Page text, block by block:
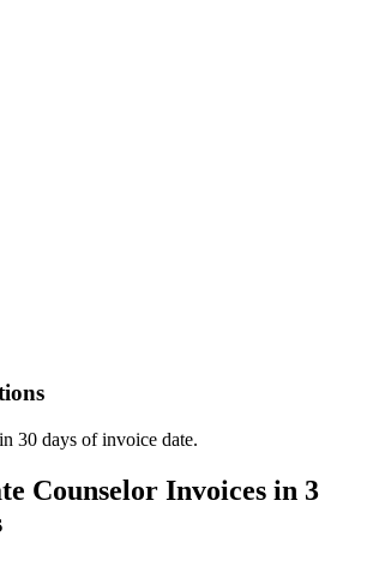
30 days of invoice date.
Counselor Invoices in 3